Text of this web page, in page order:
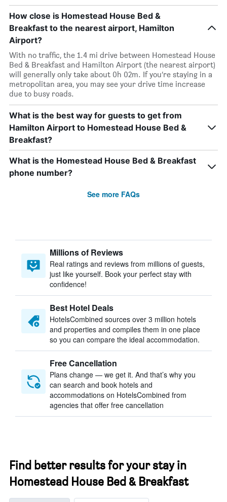
How close is Homestead House Bed &
Breakfast to the nearest airport, Hamilton
Airport?
With no traffic, the 1.4 mi drive between Homestead House
Bed & Breakfast and Hamilton Airport (the nearest airport)
will generally only take about 0h 02m. If you’re staying in a
metropolitan area, you may see your drive time increase
due to busy roads.
What is the best way for guests to get from
Hamilton Airport to Homestead House Bed &
Breakfast?
What is the Homestead House Bed & Breakfast
phone number?
See more FAQs
Millions of Reviews
Real ratings and reviews from millions of guests,
just like yourself. Book your perfect stay with
confidence!
Best Hotel Deals
HotelsCombined sources over 3 million hotels
and properties and compiles them in one place
so you can compare the ideal accommodation.
Free Cancellation
Plans change — we get it. And that’s why you
can search and book hotels and
accommodations on HotelsCombined from
agencies that offer free cancellation
Find better results for your stay in
Homestead House Bed & Breakfast